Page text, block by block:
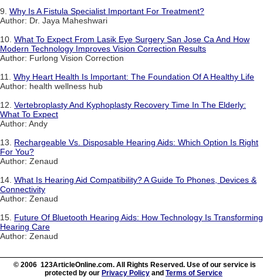
9. Why Is A Fistula Specialist Important For Treatment?
Author: Dr. Jaya Maheshwari
10. What To Expect From Lasik Eye Surgery San Jose Ca And How
Modern Technology Improves Vision Correction Results
Author: Furlong Vision Correction
11. Why Heart Health Is Important: The Foundation Of A Healthy Life
Author: health wellness hub
12. Vertebroplasty And Kyphoplasty Recovery Time In The Elderly:
What To Expect
Author: Andy
13. Rechargeable Vs. Disposable Hearing Aids: Which Option Is Right
For You?
Author: Zenaud
14. What Is Hearing Aid Compatibility? A Guide To Phones, Devices &
Connectivity
Author: Zenaud
15. Future Of Bluetooth Hearing Aids: How Technology Is Transforming
Hearing Care
Author: Zenaud
© 2006 123ArticleOnline.com. All Rights Reserved. Use of our service is
protected by our Privacy Policy and Terms of Service